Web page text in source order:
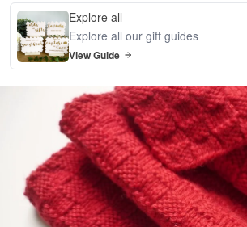
Explore all
Explore all our gift guides
View Guide